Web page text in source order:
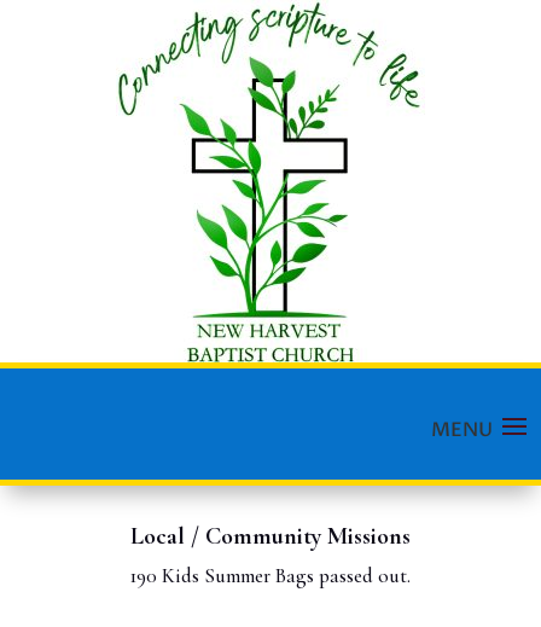
Local / Community Missions
190 Kids Summer Bags passed out.